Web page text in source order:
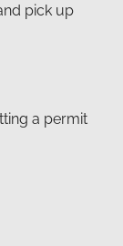
pick up
a permit